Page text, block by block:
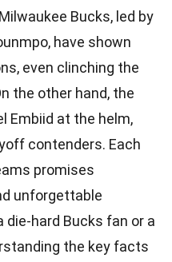
Bucks, led by
have shown
even clinching the
the other hand, the
Embiid at the helm,
contenders. Each
promises
unforgettable
hard Bucks fan or a
the key facts